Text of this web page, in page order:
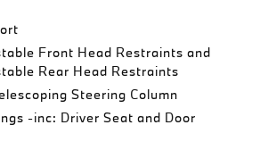
Front Head Restraints and
Rear Head Restraints
Steering Column
-inc: Driver Seat and Door